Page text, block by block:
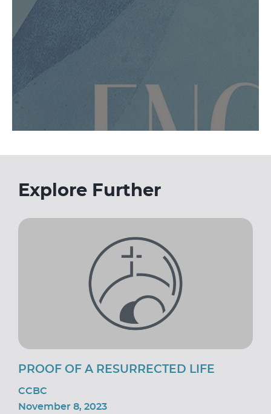
Explore Further
PROOF OF A RESURRECTED LIFE
CCBC
November 8, 2023